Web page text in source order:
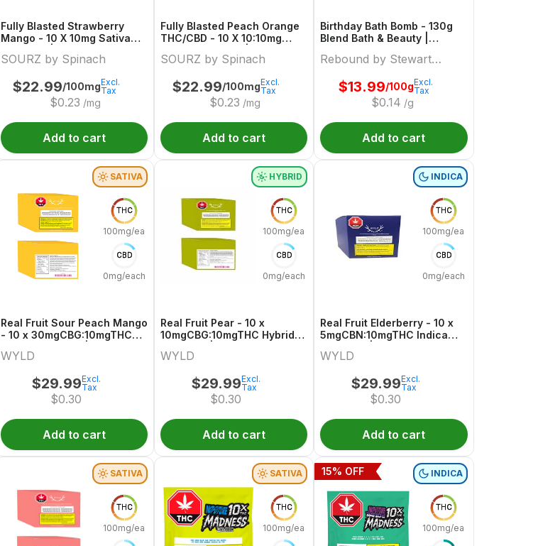
Fully Blasted Strawberry
Mango - 10 X 10mg Sativa
SOURZ by Spinach
$22.99/100mg
$0.23 /mg
Excl.
Tax
Add to cart
Fully Blasted Peach Orange
THC/CBD - 10 X 10:10mg
Spinach
SOURZ by Spinach
$22.99/100mg
$0.23 /mg
Excl.
Tax
Add to cart
Birthday Bath Bomb - 130g
Blend Bath & Beauty |
Rebound by Stewart
Farms
$13.99/100g
$0.14 /g
Excl.
Tax
Add to cart
SATIVA
THC
100mg/each
CBD
0mg/each
Real Fruit Sour Peach Mango
- 10 x 30mgCBG:10mgTHC
WYLD
$29.99
$0.30
Excl.
Tax
Add to cart
HYBRID
THC
100mg/each
CBD
0mg/each
Real Fruit Pear - 10 x
10mgCBG:10mgTHC Hybrid
WYLD
$29.99
$0.30
Excl.
Tax
Add to cart
INDICA
THC
100mg/each
CBD
0mg/each
Real Fruit Elderberry - 10 x
5mgCBN:10mgTHC Indica
WYLD
$29.99
$0.30
Excl.
Tax
Add to cart
SATIVA
THC
100mg/each
SATIVA
THC
100mg/each
INDICA
THC
100mg/each
15% OFF